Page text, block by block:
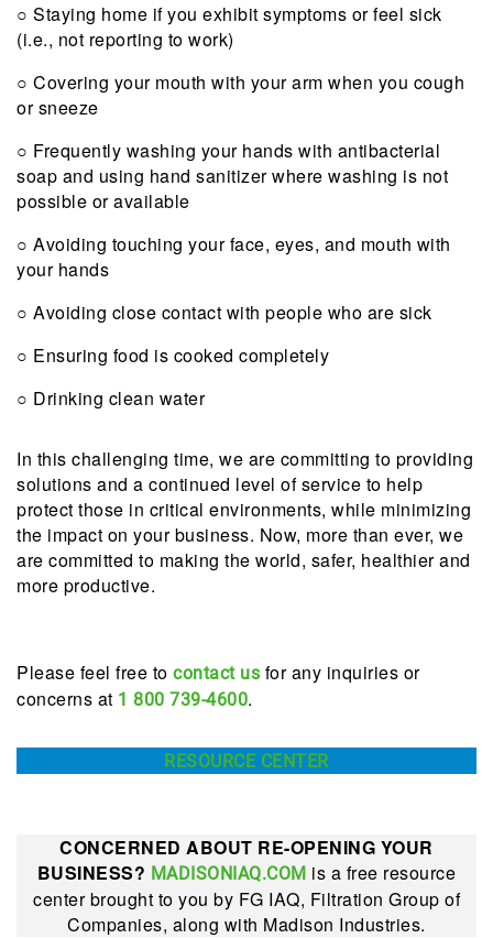
○ Staying home if you exhibit symptoms or feel sick
(i.e., not reporting to work)
○ Covering your mouth with your arm when you cough
or sneeze
○ Frequently washing your hands with antibacterial
soap and using hand sanitizer where washing is not
possible or available
○ Avoiding touching your face, eyes, and mouth with
your hands
○ Avoiding close contact with people who are sick
○ Ensuring food is cooked completely
○ Drinking clean water
In this challenging time, we are committing to providing
solutions and a continued level of service to help
protect those in critical environments, while minimizing
the impact on your business. Now, more than ever, we
are committed to making the world, safer, healthier and
more productive.
Please feel free to contact us for any inquiries or
concerns at 1 800 739-4600.
RESOURCE CENTER
CONCERNED ABOUT RE-OPENING YOUR
BUSINESS? MADISONIAQ.COM is a free resource
center brought to you by FG IAQ, Filtration Group of
Companies, along with Madison Industries.